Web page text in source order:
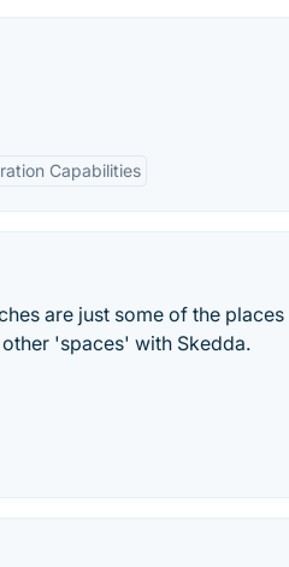
Capabilities
are just some of the places
'spaces' with Skedda.